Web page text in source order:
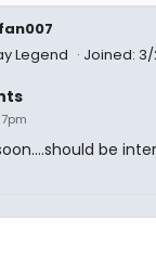
Legend
Joined:
be